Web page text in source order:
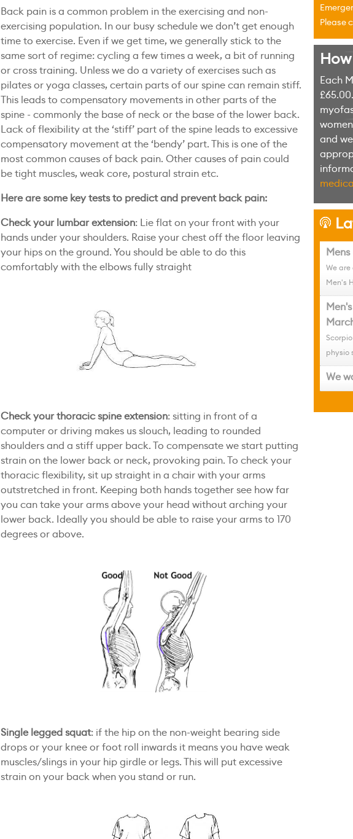
Back pain is a common problem in the exercising and non-
exercising population. In our busy schedule we don’t get enough
time to exercise. Even if we get time, we generally stick to the
same sort of regime: cycling a few times a week, a bit of running
or cross training. Unless we do a variety of exercises such as
pilates or yoga classes, certain parts of our spine can remain stiff.
This leads to compensatory movements in other parts of the
spine - commonly the base of neck or the base of the lower back.
Lack of flexibility at the ‘stiff’ part of the spine leads to excessive
compensatory movement at the ‘bendy’ part. This is one of the
most common causes of back pain. Other causes of pain could
be tight muscles, weak core, postural strain etc.
Here are some key tests to predict and prevent back pain:
Check your lumbar extension: Lie flat on your front with your
hands under your shoulders. Raise your chest off the floor leaving
your hips on the ground. You should be able to do this
comfortably with the elbows fully straight
Check your thoracic spine extension: sitting in front of a
computer or driving makes us slouch, leading to rounded
shoulders and a stiff upper back. To compensate we start putting
strain on the lower back or neck, provoking pain. To check your
thoracic flexibility, sit up straight in a chair with your arms
outstretched in front. Keeping both hands together see how far
you can take your arms above your head without arching your
lower back. Ideally you should be able to raise your arms to 170
degrees or above.
Single legged squat: if the hip on the non-weight bearing side
drops or your knee or foot roll inwards it means you have weak
muscles/slings in your hip girdle or legs. This will put excessive
strain on your back when you stand or run.
Please
Each
and
h
We
Men's
physio
We